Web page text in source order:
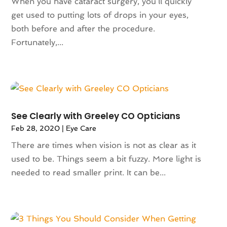
Animals(9)
Animation (4)
Antique Furniture Store(1)
Antiques And Collectibles
Apartment Complex(4)
App Development (1)
Appliance Repair Service
Appliances
Aprons
Architects
Art And Design(3)
September 2024(90)
August 2024(101)
July 2024 (130)
June 2024(120)
March 2024
(83)
January 2024(102)
December 2023
(106)
September 2023
May 2023(144)
get used to putting lots of drops in your eyes,
both before and after the procedure.
Fortunately,...
See Clearly with Greeley CO Opticians
Feb 28, 2020 | Eye Care
There are times when vision is not as clear as it
used to be. Things seem a bit fuzzy. More light is
needed to read smaller print. It can be...